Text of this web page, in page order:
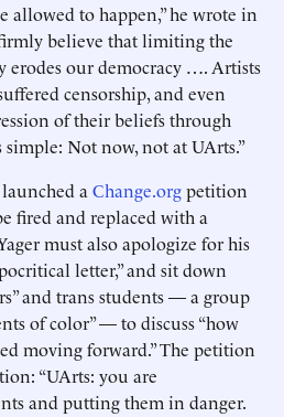
allowed to happen,” he wrote in
believe that limiting the
erodes our democracy …. Artists
censorship, and even
of their beliefs through
Not now, not at UArts.”
a Change.orgpetition
fired and replaced with a
must also apologize for his
letter,” and sit down
and trans students — a group
of color” — to discuss “how
moving forward.” The petition
“UArts: you are
and putting them in danger.